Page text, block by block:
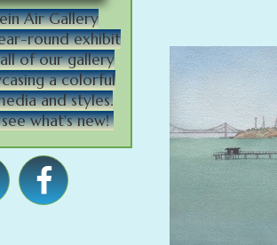
Air Gallery
round exhibit
of our gallery
a colorful
and styles.
what's new!